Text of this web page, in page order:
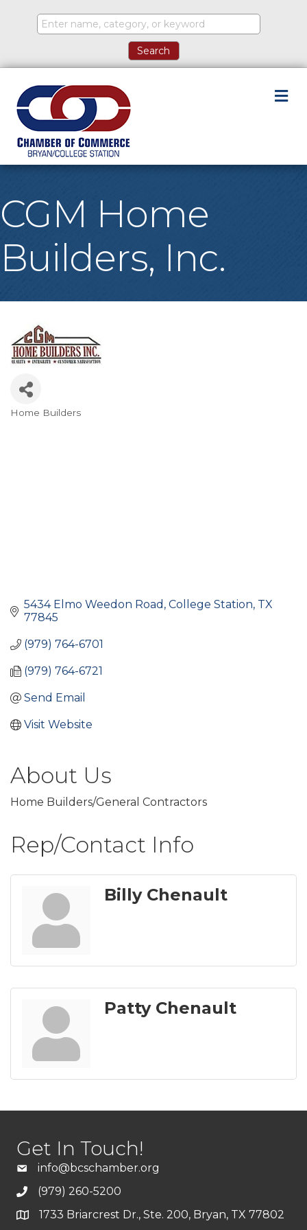
CGM Home
Builders, Inc.
Home Builders
5434 Elmo Weedon Road College Station TX
77845
(979) 764-6701
(979) 764-6721
Send Email
Visit Website
About Us
Home Builders/General Contractors
Rep/Contact Info
Billy Chenault
Patty Chenault
Get In Touch!
info@bcschamber.org
(979) 260-5200
1733 Briarcrest Dr., Ste. 200, Bryan, TX 77802